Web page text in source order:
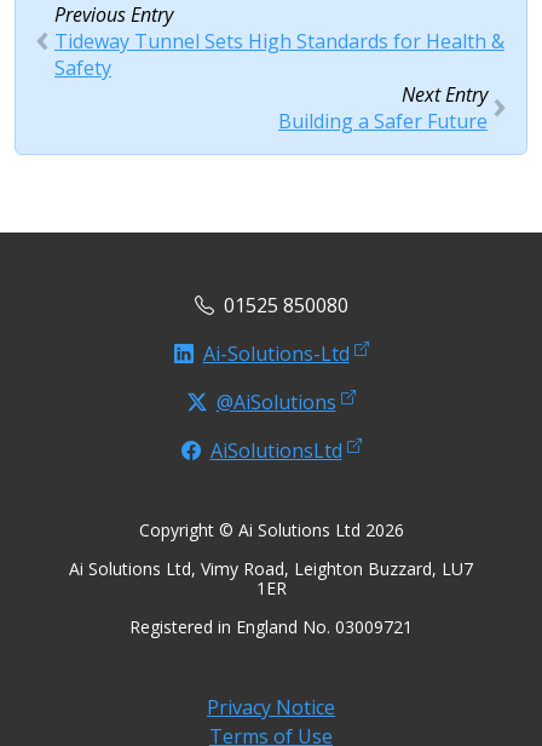
Previous Entry
Tideway Tunnel Sets High Standards for Health &
Safety
Next Entry
Building a Safer Future
01525 850080
Ai-Solutions-Ltd
@AiSolutions
AiSolutionsLtd
Copyright © Ai Solutions Ltd 2026
Ai Solutions Ltd, Vimy Road, Leighton Buzzard, LU7
1ER
Registered in England No. 03009721
Privacy Notice
Terms of Use